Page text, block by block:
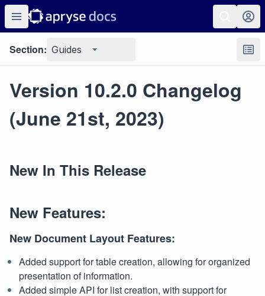
Section: Guides
Version 10.2.0 Changelog
(June 21st, 2023)
New In This Release
New Features:
New Document Layout Features:
Added support for table creation, allowing for organized
presentation of information.
Added simple API for list creation, with support for